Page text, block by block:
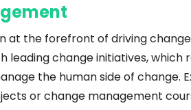
at the forefront of driving
leading change initiatives, which
the human side of change.
or change management